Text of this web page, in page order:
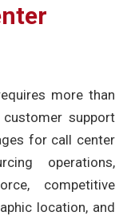
more than
support
for call center
operations,
competitive
location, and